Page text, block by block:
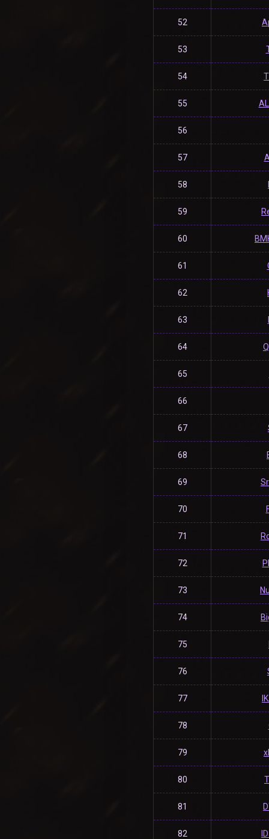
52
53
54
55
56
57
58
59
60
61
62
63
64
65
66
67
68
69
70
71
72
73
74
75
76
77
78
79
80
81
82